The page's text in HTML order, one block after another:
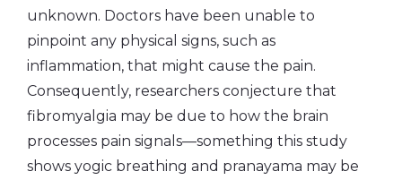
unknown. Doctors have been unable to
pinpoint any physical signs, such as
inflammation, that might cause the pain.
Consequently, researchers conjecture that
fibromyalgia may be due to how the brain
processes pain signals—something this study
shows yogic breathing and pranayama may be